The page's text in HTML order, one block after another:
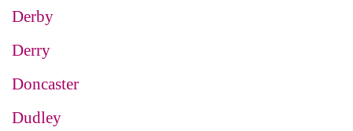
Derby
Derry
Doncaster
Dudley